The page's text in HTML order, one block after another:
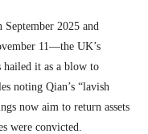
2025 and
11—the UK’s
hailed it as a blow to
noting Qian’s “lavish
now aim to return assets
were convicted.